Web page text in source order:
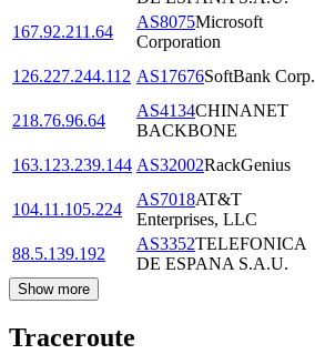
167.92.211.64
AS8075Microsoft
Corporation
126.227.244.112 AS17676SoftBank Corp.
218.76.96.64
AS4134CHINANET
BACKBONE
163.123.239.144 AS32002RackGenius
104.11.105.224
AS7018AT&T
Enterprises, LLC
88.5.139.192
AS3352TELEFONICA
DE ESPANA S.A.U.
Show more
Traceroute